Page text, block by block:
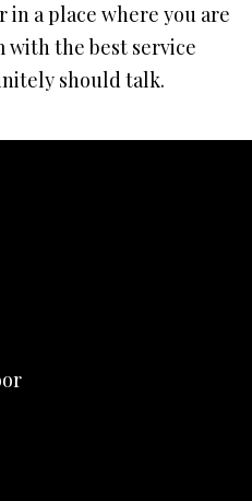
a place where you are
the best service
should talk.